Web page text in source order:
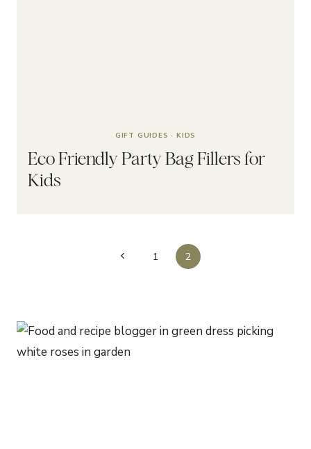
GIFT GUIDES · KIDS
Eco Friendly Party Bag Fillers for
Kids
Previous1 2